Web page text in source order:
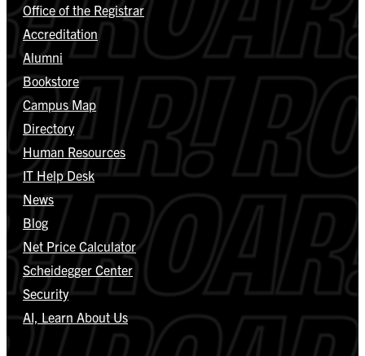
Office of the Registrar
Accreditation
Alumni
Bookstore
Campus Map
Directory
Human Resources
IT Help Desk
News
Blog
Net Price Calculator
Scheidegger Center
Security
AI, Learn About Us